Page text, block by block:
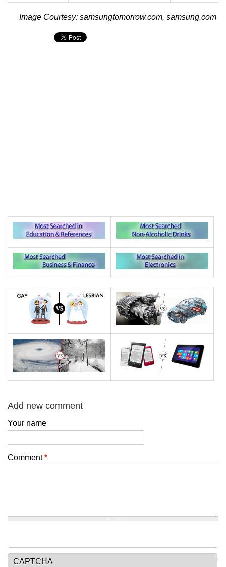
Image Courtesy: samsungtomorrow.com, samsung.com
Add new comment
Your name
Comment*
CAPTCHA